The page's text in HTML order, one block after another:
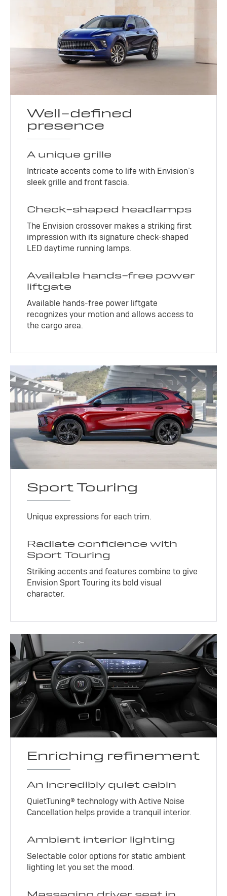
Well-defined
presence
A unique grille
Intricate accents come to life with Envision’s
sleek grille and front fascia.
Check-shaped headlamps
The Envision crossover makes a striking first
impression with its signature check-shaped
LED daytime running lamps.
Available hands-free power
liftgate
Available hands-free power liftgate
recognizes your motion and allows access to
the cargo area.
Sport Touring
Unique expressions for each trim.
Radiate confidence with
Sport Touring
Striking accents and features combine to give
Envision Sport Touring its bold visual
character.
Enriching refinement
An incredibly quiet cabin
QuietTuning® technology with Active Noise
Cancellation helps provide a tranquil interior.
Ambient interior lighting
Selectable color options for static ambient
lighting let you set the mood.